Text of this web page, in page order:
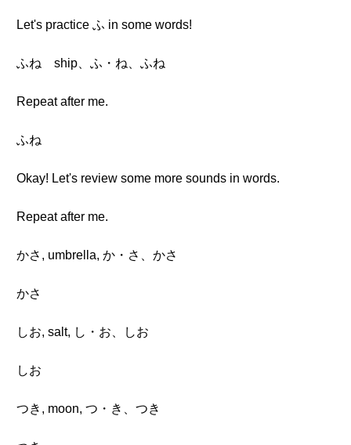
Let's practice ふ in some words!
ふね ship、ふ・ね、ふね
Repeat after me.
ふね
Okay! Let's review some more sounds in words.
Repeat after me.
かさ, umbrella, か・さ、かさ
かさ
しお, salt, し・お、しお
しお
つき, moon, つ・き、つき